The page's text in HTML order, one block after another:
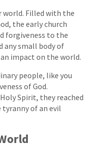
world. Filled with the
the early church
forgiveness to the
any small body of
impact on the world.
people, like you
of God.
Spirit, they reached
of an evil